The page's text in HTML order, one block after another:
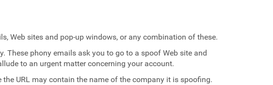
Web sites and pop-up windows, or any combination of these.
phony emails ask you to go to a spoof Web site and
to an urgent matter concerning your account.
URL may contain the name of the company it is spoofing.